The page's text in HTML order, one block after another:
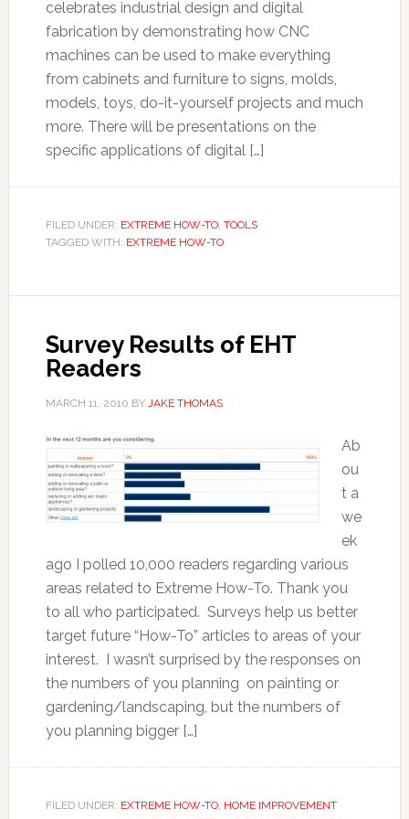
celebrates industrial design and digital
fabrication by demonstrating how CNC
machines can be used to make everything
from cabinets and furniture to signs, molds,
models, toys, do-it-yourself projects and much
more. There will be presentations on the
specific applications of digital […]
FILED UNDER: EXTREME HOW-TO, TOOLS
TAGGED WITH: EXTREME HOW-TO
Survey Results of EHT
Readers
MARCH 11, 2010 BY JAKE THOMAS
Ab
ou
t a
we
ek
ago I polled 10,000 readers regarding various
areas related to Extreme How-To. Thank you
to all who participated. Surveys help us better
target future “How-To” articles to areas of your
interest. I wasn’t surprised by the responses on
the numbers of you planning on painting or
gardening/landscaping, but the numbers of
you planning bigger […]
FILED UNDER: EXTREME HOW-TO, HOME IMPROVEMENT